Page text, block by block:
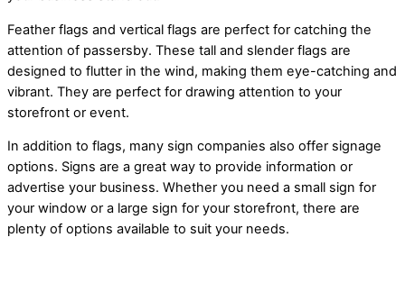
Feather flags and vertical flags are perfect for catching the
attention of passersby. These tall and slender flags are
designed to flutter in the wind, making them eye-catching and
vibrant. They are perfect for drawing attention to your
storefront or event.
In addition to flags, many sign companies also offer signage
options. Signs are a great way to provide information or
advertise your business. Whether you need a small sign for
your window or a large sign for your storefront, there are
plenty of options available to suit your needs.